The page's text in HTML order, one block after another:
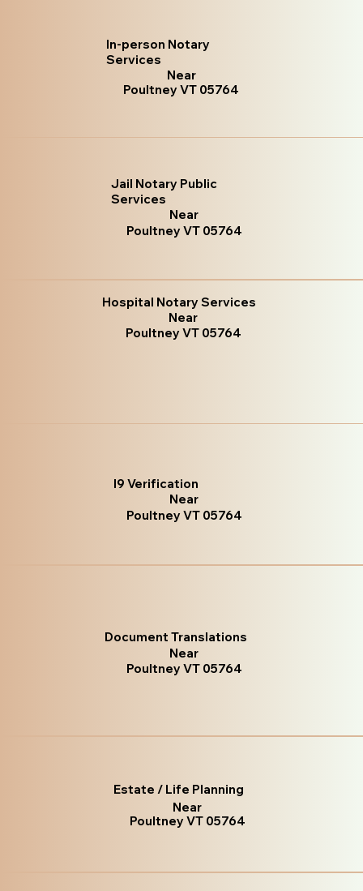
In-person Notary
Services
Near
Poultney VT 05764
Jail Notary Public
Services
Near
Poultney VT 05764
Hospital Notary Services
Near
Poultney VT 05764
I9 Verification
Near
Poultney VT 05764
Document Translations
Near
Poultney VT 05764
Estate / Life Planning
Near
Poultney VT 05764